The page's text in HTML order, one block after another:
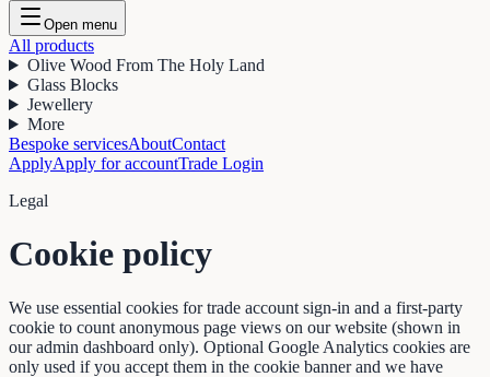
Open menu
All products
Olive Wood From The Holy Land
Glass Blocks
Jewellery
More
Bespoke servicesAboutContact
ApplyApply for accountTrade Login
Legal
Cookie policy
We use essential cookies for trade account sign-in and a first-party
cookie to count anonymous page views on our website (shown in
our admin dashboard only). Optional Google Analytics cookies are
only used if you accept them in the cookie banner and we have